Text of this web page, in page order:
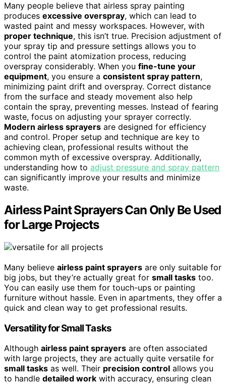
Many people believe that airless spray painting
produces excessive overspray, which can lead to
wasted paint and messy workspaces. However, with
proper technique, this isn’t true. Precision adjustment of
your spray tip and pressure settings allows you to
control the paint atomization process, reducing
overspray considerably. When you fine-tune your
equipment, you ensure a consistent spray pattern,
minimizing paint drift and overspray. Correct distance
from the surface and steady movement also help
contain the spray, preventing messes. Instead of fearing
waste, focus on adjusting your sprayer correctly.
Modern airless sprayers are designed for efficiency
and control. Proper setup and technique are key to
achieving clean, professional results without the
common myth of excessive overspray. Additionally,
understanding how to adjust pressure and spray pattern
can significantly improve your results and minimize
waste.
Airless Paint Sprayers Can Only Be Used
for Large Projects
Many believe airless paint sprayers are only suitable for
big jobs, but they’re actually great for small tasks too.
You can easily use them for touch-ups or painting
furniture without hassle. Even in apartments, they offer a
quick and clean way to get professional results.
Versatility for Small Tasks
Although airless paint sprayers are often associated
with large projects, they are actually quite versatile for
small tasks as well. Their precision control allows you
to handle detailed work with accuracy, ensuring clean